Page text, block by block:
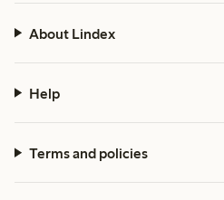
About Lindex
Help
Terms and policies